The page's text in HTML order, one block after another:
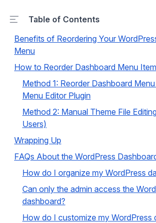
Table of Contents
Benefits of Reordering Your
Menu
How to Reorder Dashboard Menu
Method 1: Reorder Dashboard
Menu Editor Plugin
Method 2: Manual Theme File
Users)
Wrapping Up
FAQs About the WordPress
How do I organize my WordPress
Can only the admin access the
dashboard?
How do I customize my WordPress